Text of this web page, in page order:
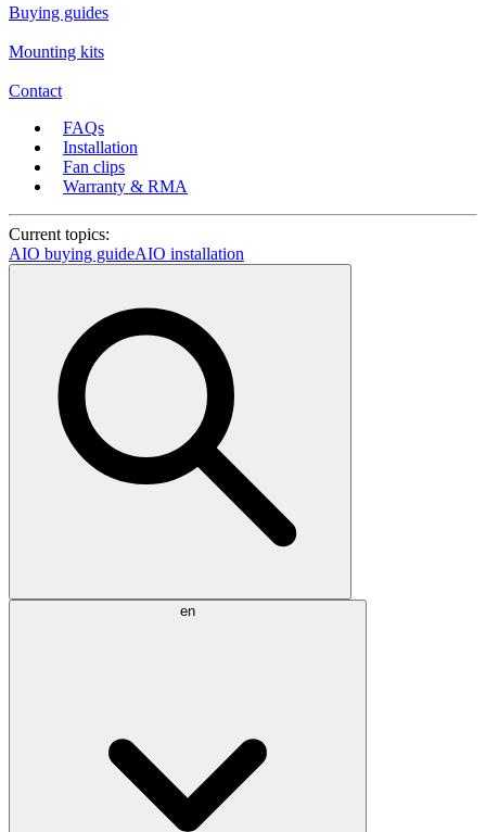
Buying guides
Mounting kits
Contact
FAQs
Installation
Fan clips
Warranty & RMA
Current topics:
AIO buying guideAIO installation
en